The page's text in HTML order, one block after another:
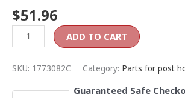
$51.96
ADD TO CART
SKU: 1773082C Category: Parts for post
Guaranteed Safe